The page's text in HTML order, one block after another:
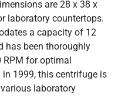
are 28 x 38 x
laboratory countertops.
a capacity of 12
has been thoroughly
RPM for optimal
1999, this centrifuge is
laboratory